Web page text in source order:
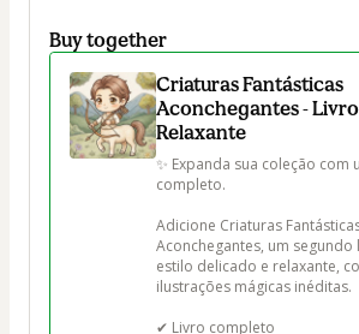
Buy together
Criaturas Fantásticas
Aconchegantes -
Relaxante
✨ Expanda sua coleção com
completo.
Adicione Criaturas
Aconchegantes, um
estilo delicado e relaxante,
ilustrações mágicas inéditas.
✔ Livro completo